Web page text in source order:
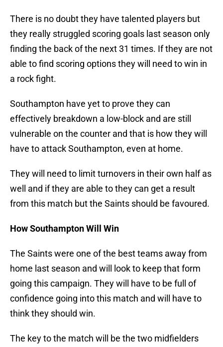
There is no doubt they have talented players but
they really struggled scoring goals last season only
finding the back of the next 31 times. If they are not
able to find scoring options they will need to win in
a rock fight.
Southampton have yet to prove they can
effectively breakdown a low-block and are still
vulnerable on the counter and that is how they will
have to attack Southampton, even at home.
They will need to limit turnovers in their own half as
well and if they are able to they can get a result
from this match but the Saints should be favoured.
How Southampton Will Win
The Saints were one of the best teams away from
home last season and will look to keep that form
going this campaign. They will have to be full of
confidence going into this match and will have to
think they should win.
The key to the match will be the two midfielders